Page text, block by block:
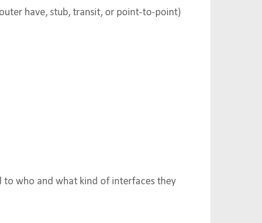
have, stub, transit, or point-to-point)
to who and what kind of interfaces they